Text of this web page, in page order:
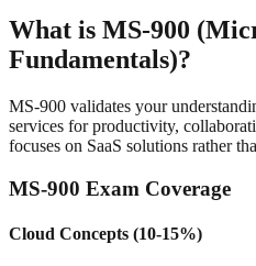
What is MS-900
Fundamentals)?
MS-900 validates your
services for productivity,
focuses on SaaS solutions rather
MS-900 Exam Coverage
Cloud Concepts (10-15%)